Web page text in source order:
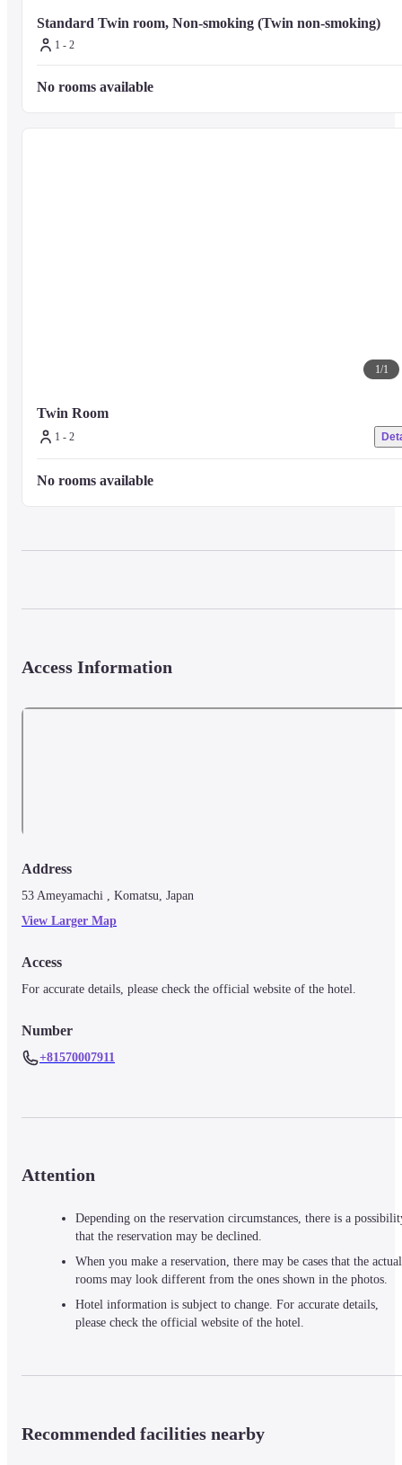
Standard Twin room, Non-smoking (Twin non-smoking)
1 - 2
No rooms available
1/1
Twin Room
1 - 2
No rooms available
Access Information
Address
53 Ameyamachi , Komatsu, Japan
View Larger Map
Access
For accurate details, please check the official website of the hotel.
Number
+81570007911
Attention
Depending on the reservation circumstances, there is a
that the reservation may be declined.
When you make a reservation, there may be cases that the actual
rooms may look different from the ones shown in the photos.
Hotel information is subject to change. For accurate details,
please check the official website of the hotel.
Recommended facilities nearby